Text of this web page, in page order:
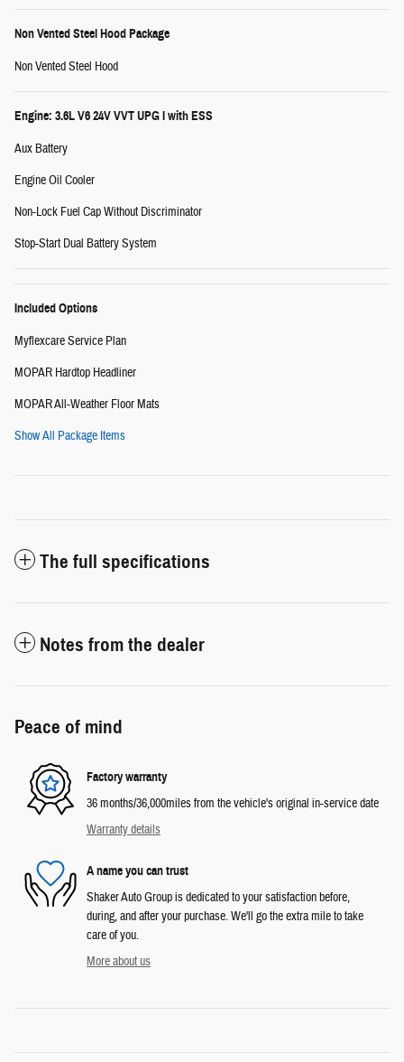
Non Vented Steel Hood Package
Non Vented Steel Hood
Engine: 3.6L V6 24V VVT UPG I with ESS
Aux Battery
Engine Oil Cooler
Non-Lock Fuel Cap Without Discriminator
Stop-Start Dual Battery System
Included Options
Myflexcare Service Plan
MOPAR Hardtop Headliner
MOPAR All-Weather Floor Mats
Show All Package Items
The full specifications
Notes from the dealer
Peace of mind
Factory warranty
36 months/36,000miles from the vehicle's original in-service date
Warranty details
A name you can trust
Shaker Auto Group is dedicated to your satisfaction before,
during, and after your purchase. We'll go the extra mile to take
care of you.
More about us